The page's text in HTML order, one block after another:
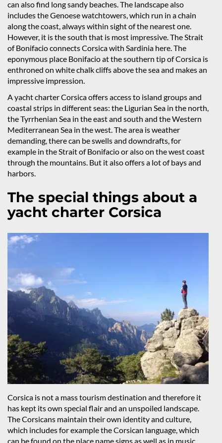
can also find long sandy beaches. The landscape also
includes the Genoese watchtowers, which run in a chain
along the coast, always within sight of the nearest one.
However, it is the south that is most impressive. The Strait
of Bonifacio connects Corsica with Sardinia here. The
eponymous place Bonifacio at the southern tip of Corsica is
enthroned on white chalk cliffs above the sea and makes an
impressive impression.
A yacht charter Corsica offers access to island groups and
coastal strips in different seas: the Ligurian Sea in the north,
the Tyrrhenian Sea in the east and south and the Western
Mediterranean Sea in the west. The area is weather
demanding, there can be swells and downdrafts, for
example in the Strait of Bonifacio or also on the west coast
through the mountains. But it also offers a lot of bays and
harbors.
The special things about a
yacht charter Corsica
Corsica is not a mass tourism destination and therefore it
has kept its own special flair and an unspoiled landscape.
The Corsicans maintain their own identity and culture,
which includes for example the Corsican language, which
can be found on the place name signs as well as in music